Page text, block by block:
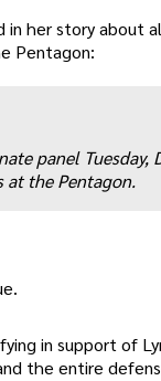
in her story about
Pentagon:
panel
the Pentagon.
in support of
the entire